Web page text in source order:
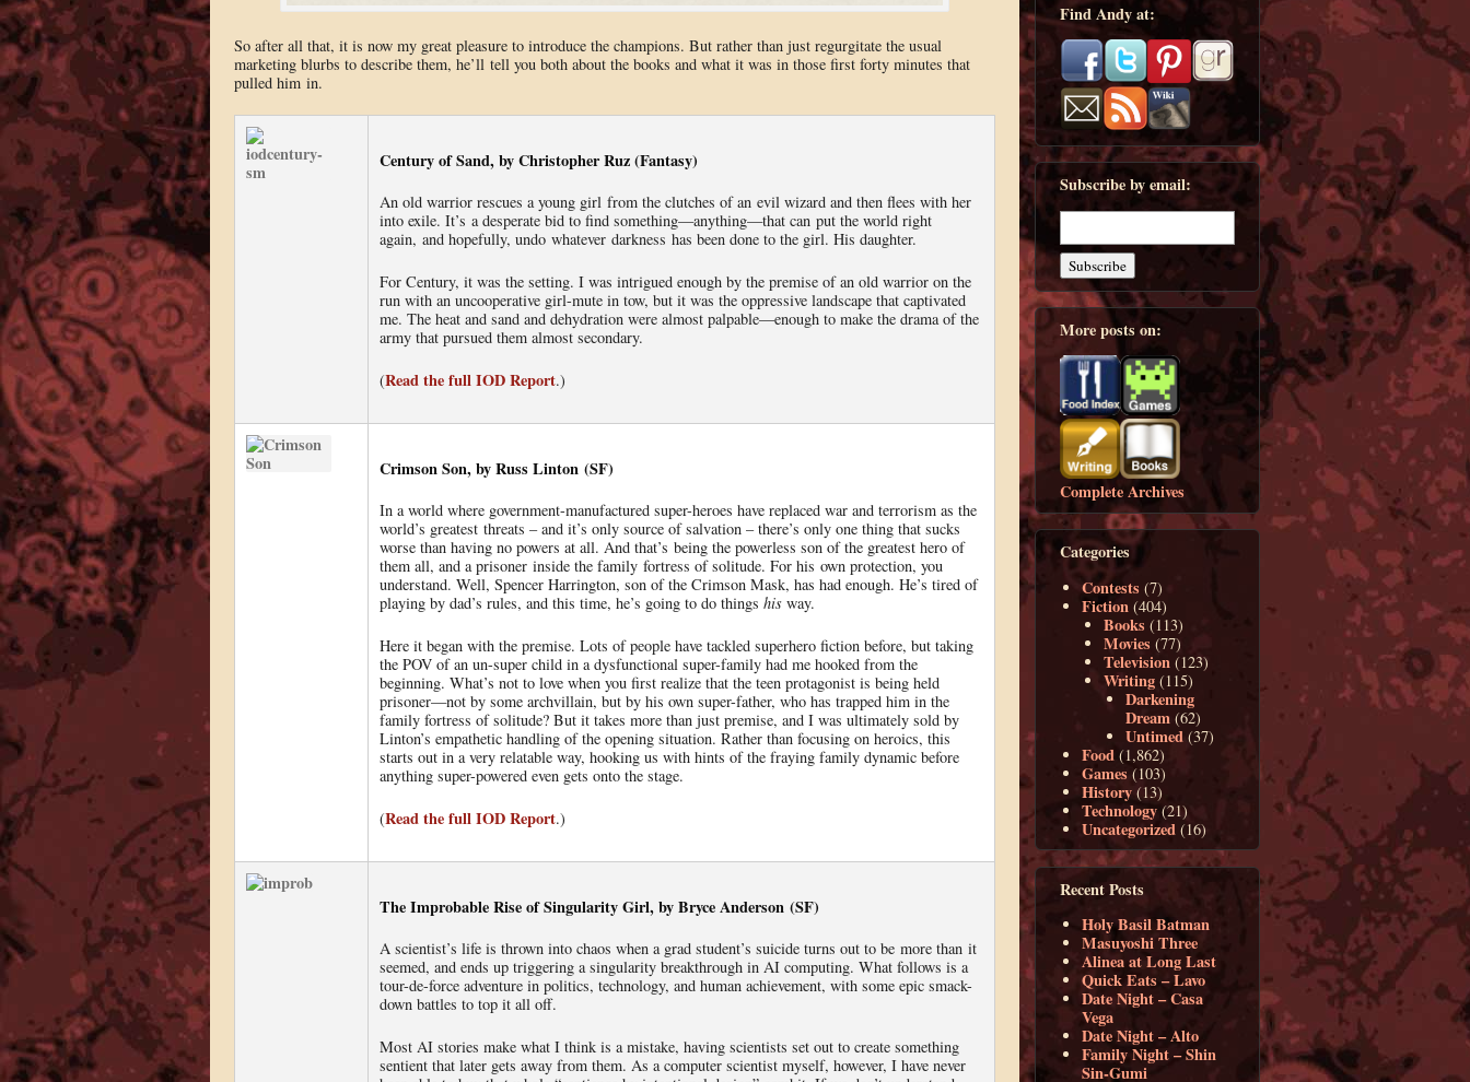
So after all that, it is now my great pleasure to introduce the champions. But rather than just regurgitate the usual
marketing blurbs to describe them, he’ll tell you both about the books and what it was in those first forty minutes that
pulled him in.
Century of Sand, by Christopher Ruz (Fantasy)
An old warrior rescues a young girl from the clutches of an evil wizard and then flees with her
into exile. It’s a desperate bid to find something—anything—that can put the world right
again, and hopefully, undo whatever darkness has been done to the girl. His daughter.
For Century, it was the setting. I was intrigued enough by the premise of an old warrior on the
run with an uncooperative girl-mute in tow, but it was the oppressive landscape that captivated
me. The heat and sand and dehydration were almost palpable—enough to make the drama of the
army that pursued them almost secondary.
(Read the full IOD Report.)
Crimson Son, by Russ Linton (SF)
In a world where government-manufactured super-heroes have replaced war and terrorism as the
world’s greatest threats – and it’s only source of salvation – there’s only one thing that sucks
worse than having no powers at all. And that’s being the powerless son of the greatest hero of
them all, and a prisoner inside the family fortress of solitude. For his own protection, you
understand. Well, Spencer Harrington, son of the Crimson Mask, has had enough. He’s tired of
playing by dad’s rules, and this time, he’s going to do thingshis way.
Here it began with the premise. Lots of people have tackled superhero fiction before, but taking
the POV of an un-super child in a dysfunctional super-family had me hooked from the
beginning. What’s not to love when you first realize that the teen protagonist is being held
prisoner—not by some archvillain, but by his own super-father, who has trapped him in the
family fortress of solitude? But it takes more than just premise, and I was ultimately sold by
Linton’s empathetic handling of the opening situation. Rather than focusing on heroics, this
starts out in a very relatable way, hooking us with hints of the fraying family dynamic before
anything super-powered even gets onto the stage.
(Read the full IOD Report.)
The Improbable Rise of Singularity Girl, by Bryce Anderson (SF)
A scientist’s life is thrown into chaos when a grad student’s suicide turns out to be more than it
seemed, and ends up triggering a singularity breakthrough in AI computing. What follows is a
tour-de-force adventure in politics, technology, and human achievement, with some epic smack-
down battles to top it all off.
Most AI stories make what I think is a mistake, having scientists set out to create something
sentient that later gets away from them. As a computer scientist myself, however, I have never
Find Andy at:
Subscribe by email:
More posts on:
Complete Archives
Categories
Contests (7)
Fiction (404)
Books (113)
Movies (77)
Television (123)
Writing (115)
Darkening
Dream (62)
Untimed (37)
Food (1,862)
Games (103)
History (13)
Technology (21)
Uncategorized (16)
Recent Posts
Holy Basil Batman
Masuyoshi Three
Alinea at Long Last
Quick Eats – Lavo
Date Night – Casa
Vega
Date Night – Alto
Family Night – Shin
Sin-Gumi